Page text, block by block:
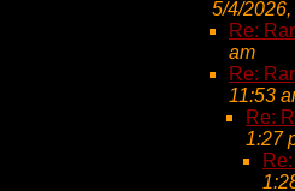
5/4/
Re:
am
Re:
11:53
Re:
1:27